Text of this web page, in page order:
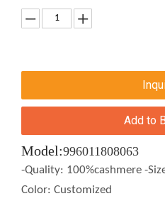
Add to
Model:996011808063
-Quality: 100%cashmere -
Color: Customized